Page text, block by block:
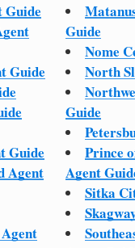
Guide
Guide
Guide
Agent
Guide
Nome
North
Guide
Prince
Agent
Sitka